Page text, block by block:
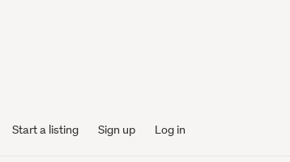
Start a listing Sign up Log in